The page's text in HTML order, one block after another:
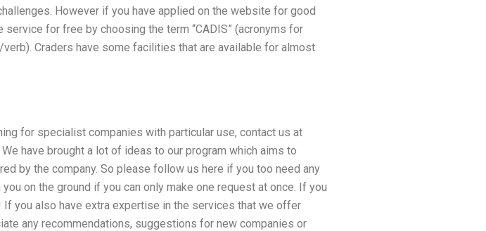
However if you have applied on the website for good
for free by choosing the term “CADIS” (acronyms for
Craders have some facilities that are available for almost
for specialist companies with particular use, contact us at
have brought a lot of ideas to our program which aims to
by the company. So please follow us here if you too need any
on the ground if you can only make one request at once. If you
you also have extra expertise in the services that we offer
any recommendations, suggestions for new companies or